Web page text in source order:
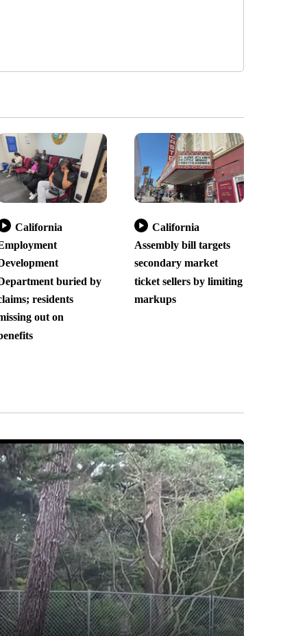
California
buried by
residents
out on
California
Assembly bill targets
secondary market
ticket sellers by limiting
markups